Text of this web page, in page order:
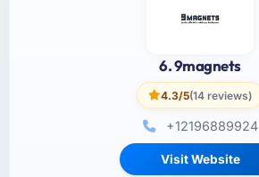
6. 9magnets
4.3/5(14 reviews)
+12196889924
Visit Website